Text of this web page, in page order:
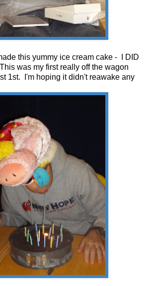
this yummy ice cream cake - I DID
was my first really off the wagon
1st. I'm hoping it didn't reawake any